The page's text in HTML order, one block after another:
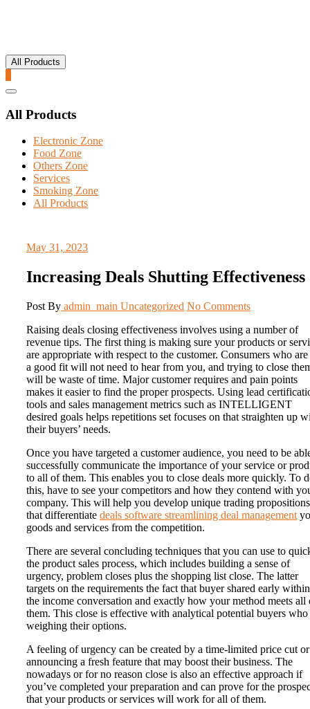
All Products
Catalog
All Products
Electronic Zone
Food Zone
Others Zone
Services
Smoking Zone
All Products
May 31, 2023
Increasing Deals Shutting Effectiveness
Post By admin_main Uncategorized No Comments
Raising deals closing effectiveness involves using a number of
revenue tips. The first thing is making sure your products or
are appropriate with respect to the customer. Consumers who
a good fit will not need to hear from you, and trying to close
will be waste of time. Major customer requires and pain points
makes it easier to find the proper prospects. Using lead
tools and sales management metrics such as INTELLIGENT
desired goals helps repetitions set focuses on that straighten up
their buyers’ needs.
Once you have targeted a customer audience, you need to be
successfully communicate the importance of your service or
to all of them. This enables you to close deals more quickly. To
this, have to see your competitors and how they contend with
company. This will help you develop unique trading propositions
that differentiate deals software streamlining deal management
goods and services from the competition.
There are several concluding techniques that you can use to
the product sales process, which includes building a sense of
urgency, problem closes plus the shopping list close. The latter
targets on the requirements the fact that buyer shared early within
the income conversation and exactly how your method meets all
them. This close is effective with analytical potential buyers who
weighing their options.
A feeling of urgency can be created by a time-limited price cut
announcing a fresh feature that may boost their business. The
nowadays or for no reason close is also an effective approach if
you’ve completed your preparation and can prove for the
that your products or services will work for all of them.